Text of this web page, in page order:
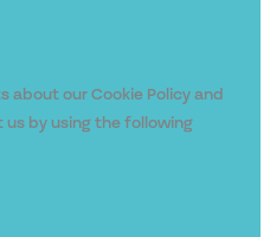
about our Cookie Policy and
by using the following